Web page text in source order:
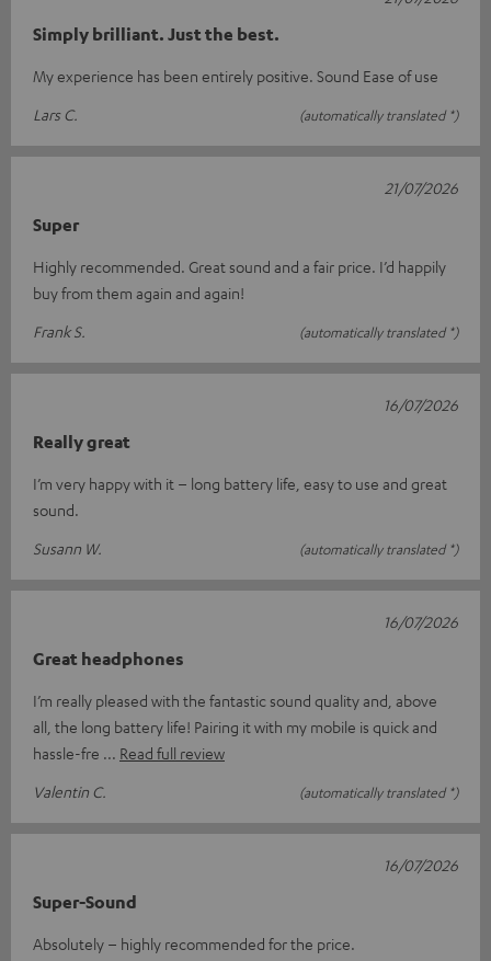
Simply brilliant. Just the best.
My experience has been entirely positive. Sound Ease of use
Lars C.
(automatically translated *)
Super
Highly recommended. Great sound and a fair price. I’d happily
buy from them again and again!
Frank S.
(automatically translated *)
21/07/2026
Really great
I’m very happy with it – long battery life, easy to use and great
sound.
Susann W.
(automatically translated *)
16/07/2026
Great headphones
I’m really pleased with the fantastic sound quality and, above
all, the long battery life! Pairing it with my mobile is quick and
hassle-fre
Read full review
Valentin C.
(automatically translated *)
16/07/2026
Super-Sound
Absolutely – highly recommended for the price.
16/07/2026